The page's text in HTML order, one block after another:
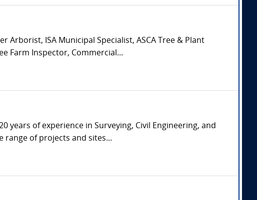
Arborist, ISA Municipal Specialist, ASCA Tree & Plant
Farm Inspector, Commercial...
years of experience in Surveying, Civil Engineering, and
range of projects and sites...